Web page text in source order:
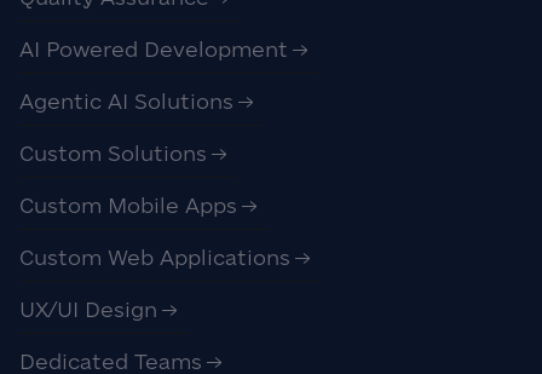
AI Powered Development
Agentic AI Solutions
Custom Solutions
Custom Mobile Apps
Custom Web Applications
UX/UI Design
Dedicated Teams